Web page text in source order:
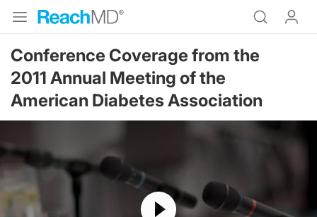
Conference Coverage from the
2011 Annual Meeting of the
American Diabetes Association
Resume